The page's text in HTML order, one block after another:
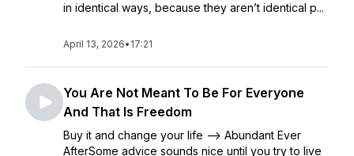
in identical ways, because they aren’t identical p...
April 13, 2026• 17:21
You Are Not Meant To Be For Everyone
And That Is Freedom
Buy it and change your life --> Abundant Ever
AfterSome advice sounds nice until you try to live